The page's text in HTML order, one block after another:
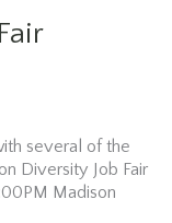
several of the
Diversity Job Fair
Madison